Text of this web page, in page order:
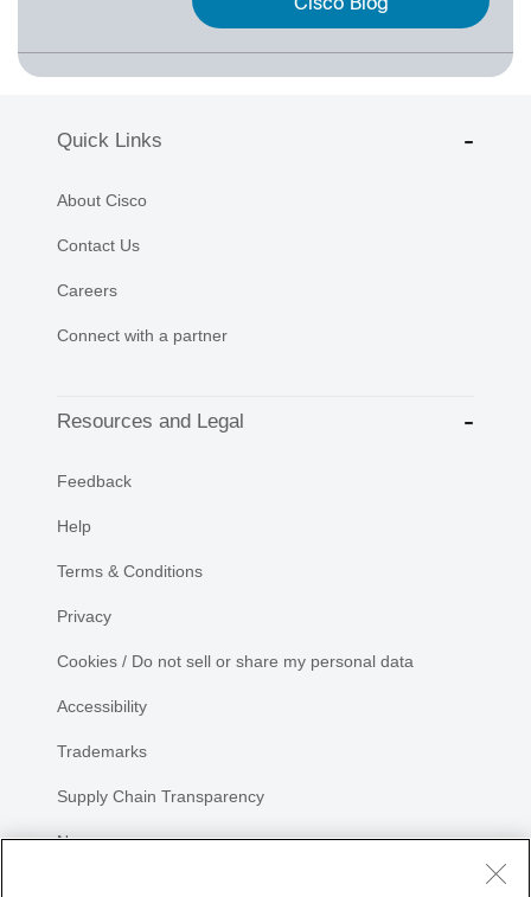
Cisco Blog
Quick Links
About Cisco
Contact Us
Careers
Connect with a partner
Resources and Legal
Feedback
Help
Terms & Conditions
Privacy
Cookies / Do not sell or share my personal data
Accessibility
Trademarks
Supply Chain Transparency
Newsroom